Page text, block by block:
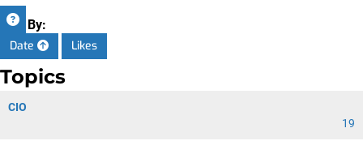
Sort By:
Date
Likes
Topics
CIO
19